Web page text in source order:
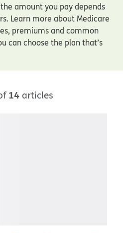
amount you pay depends
Learn more about Medicare
premiums and common
can choose the plan that’s
14 articles